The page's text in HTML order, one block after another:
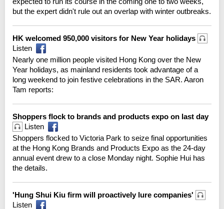
but the expert didn't rule out an overlap with winter outbreaks.
HK welcomed 950,000 visitors for New Year holidays
Listen
Nearly one million people visited Hong Kong over the New
Year holidays, as mainland residents took advantage of a
long weekend to join festive celebrations in the SAR. Aaron
Tam reports:
Shoppers flock to brands and products expo on last day
Listen
Shoppers flocked to Victoria Park to seize final opportunities
at the Hong Kong Brands and Products Expo as the 24-day
annual event drew to a close Monday night. Sophie Hui has
the details.
'Hung Shui Kiu firm will proactively lure companies'
Listen